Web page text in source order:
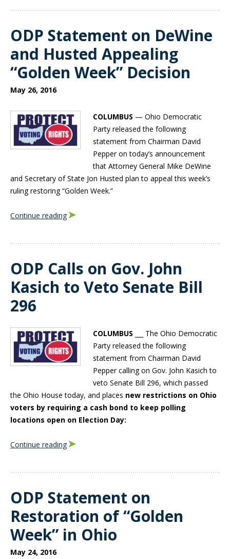
ODP Statement on DeWine
and Husted Appealing
“Golden Week” Decision
May 26, 2016
COLUMBUS — Ohio Democratic
Party released the following
statement from Chairman David
Pepper on today’s announcement
that Attorney General Mike DeWine
and Secretary of State Jon Husted plan to appeal this week’s
ruling restoring “Golden Week.”
Continue reading
ODP Calls on Gov. John
Kasich to Veto Senate Bill
296
COLUMBUS ⎯⎯ The Ohio Democratic
Party released the following
statement from Chairman David
Pepper calling on Gov. John Kasich to
veto Senate Bill 296, which passed
the Ohio House today, and places new restrictions on Ohio
voters by requiring a cash bond to keep polling
locations open on Election Day:
Continue reading
ODP Statement on
Restoration of “Golden
Week” in Ohio
May 24, 2016